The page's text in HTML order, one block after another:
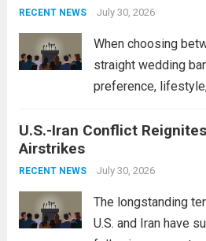
power, particularly in
more
RECENT NEWS July 30, 2026
When choosing
straight wedding
preference,
These rings feature
This design not only
U.S.-Iran Conflict
Airstrikes
RECENT NEWS July 30, 2026
The longstanding
U.S. and Iran have